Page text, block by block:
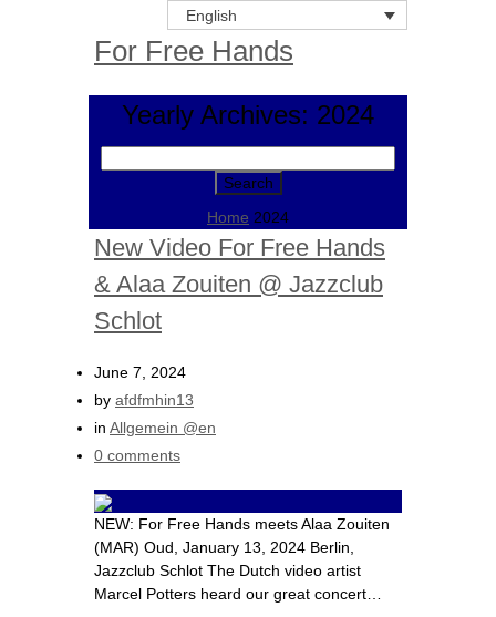
English
For Free Hands
Yearly Archives: 2024
Home 2024
New Video For Free Hands
& Alaa Zouiten @ Jazzclub
Schlot
June 7, 2024
by afdfmhin13
in Allgemein @en
0 comments
NEW: For Free Hands meets Alaa Zouiten
(MAR) Oud, January 13, 2024 Berlin,
Jazzclub Schlot The Dutch video artist
Marcel Potters heard our great concert…